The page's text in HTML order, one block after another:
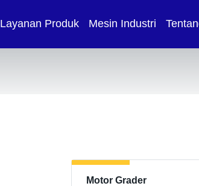
Layanan Produk Mesin Industri
Motor Grader